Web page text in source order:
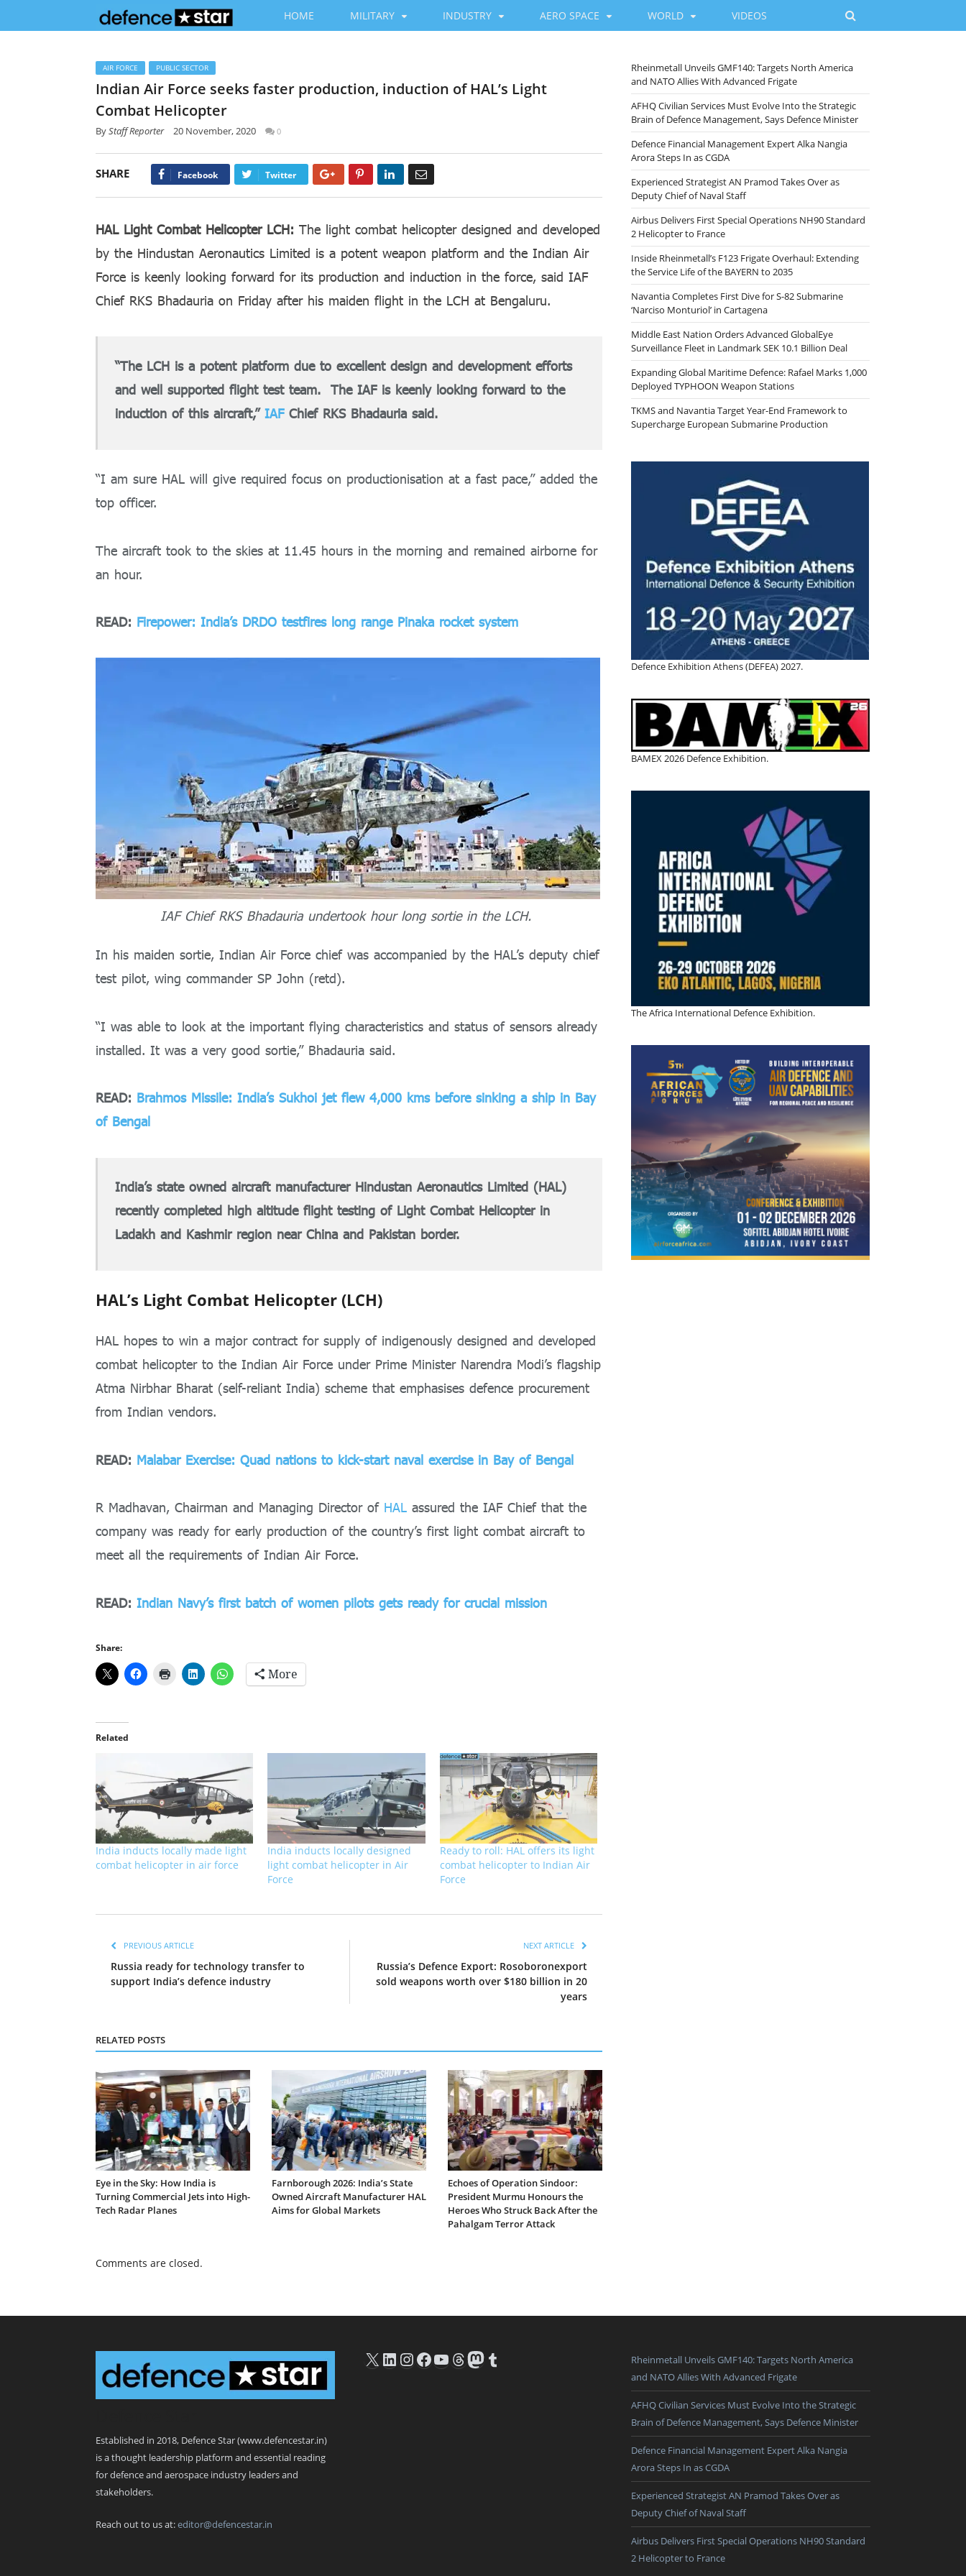
HOME MILITARY INDUSTRY AERO SPACE WORLD VIDEOS
AIR FORCE PUBLIC SECTOR
Indian Air Force seeks faster production, induction of HAL’s Light
Combat Helicopter
ByStaff Reporter 20 November, 2020 0
SHARE Facebook Twitter Google+ Pinterest LinkedIn
HAL Light Combat Helicopter LCH: The light combat helicopter designed and developed
by the Hindustan Aeronautics Limited is a potent weapon platform and the Indian Air
Force is keenly looking forward for its production and induction in the force, said IAF
Chief RKS Bhadauria on Friday after his maiden flight in the LCH at Bengaluru.
“The LCH is a potent platform due to excellent design and development efforts
and well supported flight test team. The IAF is keenly looking forward to the
induction of this aircraft,”IAFChief RKS Bhadauria said.
“I am sure HAL will give required focus on productionisation at a fast pace,” added the
top officer.
The aircraft took to the skies at 11.45 hours in the morning and remained airborne for
an hour.
READ: Firepower: India’s DRDO testfires long range Pinaka rocket system
IAF Chief RKS Bhadauria undertook hour long sortie in the LCH.
In his maiden sortie, Indian Air Force chief was accompanied by the HAL’s deputy chief
test pilot, wing commander SP John (retd).
“I was able to look at the important flying characteristics and status of sensors already
installed. It was a very good sortie,” Bhadauria said.
READ: Brahmos Missile: India’s Sukhoi jet flew 4,000 kms before sinking a ship in Bay
of Bengal
India’s state owned aircraft manufacturer Hindustan Aeronautics Limited (HAL)
recently completed high altitude flight testing of Light Combat Helicopter in
Ladakh and Kashmir region near China and Pakistan border.
HAL’s Light Combat Helicopter (LCH)
HAL hopes to win a major contract for supply of indigenously designed and developed
combat helicopter to the Indian Air Force under Prime Minister Narendra Modi’s flagship
Atma Nirbhar Bharat (self-reliant India) scheme that emphasises defence procurement
from Indian vendors.
READ: Malabar Exercise: Quad nations to kick-start naval exercise in Bay of Bengal
R Madhavan, Chairman and Managing Director of HAL assured the IAF Chief that the
company was ready for early production of the country’s first light combat aircraft to
meet all the requirements of Indian Air Force.
READ: Indian Navy’s first batch of women pilots gets ready for crucial mission
Share:
More
Related
India inducts locally made light
combat helicopter in air force
India inducts locally designed
light combat helicopter in Air
Force
Ready to roll: HAL offers its light
combat helicopter to Indian Air
Force
PREVIOUS ARTICLE
Russia ready for technology transfer to
support India’s defence industry
NEXT ARTICLE
Russia’s Defence Export: Rosoboronexport
sold weapons worth over $180 billion in 20
years
RELATED POSTS
Eye in the Sky: How India is
Turning Commercial Jets into High-
Tech Radar Planes
Farnborough 2026: India’s State
Owned Aircraft Manufacturer HAL
Aims for Global Markets
Echoes of Operation Sindoor:
President Murmu Honours the
Heroes Who Struck Back After the
Pahalgam Terror Attack
Comments are closed.
Rheinmetall Unveils GMF140: Targets North America
and NATO Allies With Advanced Frigate
AFHQ Civilian Services Must Evolve Into the Strategic
Brain of Defence Management, Says Defence Minister
Defence Financial Management Expert Alka Nangia
Arora Steps In as CGDA
Experienced Strategist AN Pramod Takes Over as
Deputy Chief of Naval Staff
Airbus Delivers First Special Operations NH90 Standard
2 Helicopter to France
Inside Rheinmetall’s F123 Frigate Overhaul: Extending
the Service Life of the BAYERN to 2035
Navantia Completes First Dive for S-82 Submarine
‘Narciso Monturiol’ in Cartagena
Middle East Nation Orders Advanced GlobalEye
Surveillance Fleet in Landmark SEK 10.1 Billion Deal
Expanding Global Maritime Defence: Rafael Marks 1,000
Deployed TYPHOON Weapon Stations
TKMS and Navantia Target Year-End Framework to
Supercharge European Submarine Production
Defence Exhibition Athens (DEFEA) 2027.
BAMEX 2026 Defence Exhibition.
The Africa International Defence Exhibition.
Established in 2018, Defence Star (www.defencestar.in)
is a thought leadership platform and essential reading
for defence and aerospace industry leaders and
stakeholders.
Reach out to us at:editor@defencestar.in
X LinkedIn
Instagram
Facebook
YouTube
Threads
Mastodon
Tumblr
Rheinmetall Unveils GMF140: Targets North America
and NATO Allies With Advanced Frigate
AFHQ Civilian Services Must Evolve Into the Strategic
Brain of Defence Management, Says Defence Minister
Defence Financial Management Expert Alka Nangia
Arora Steps In as CGDA
Experienced Strategist AN Pramod Takes Over as
Deputy Chief of Naval Staff
Airbus Delivers First Special Operations NH90 Standard
2 Helicopter to France